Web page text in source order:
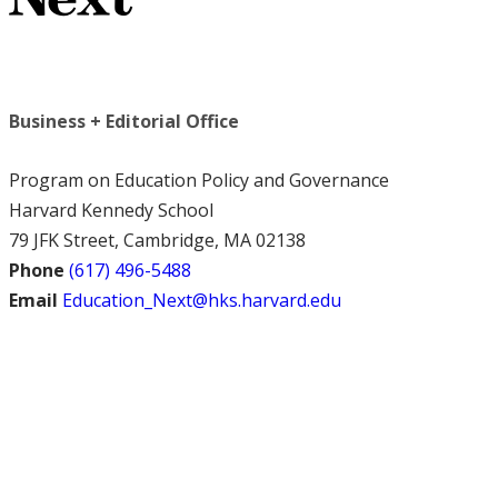
Business + Editorial Office
Program on Education Policy and Governance
Harvard Kennedy School
79 JFK Street, Cambridge, MA 02138
Phone (617) 496-5488
Email Education_Next@hks.harvard.edu